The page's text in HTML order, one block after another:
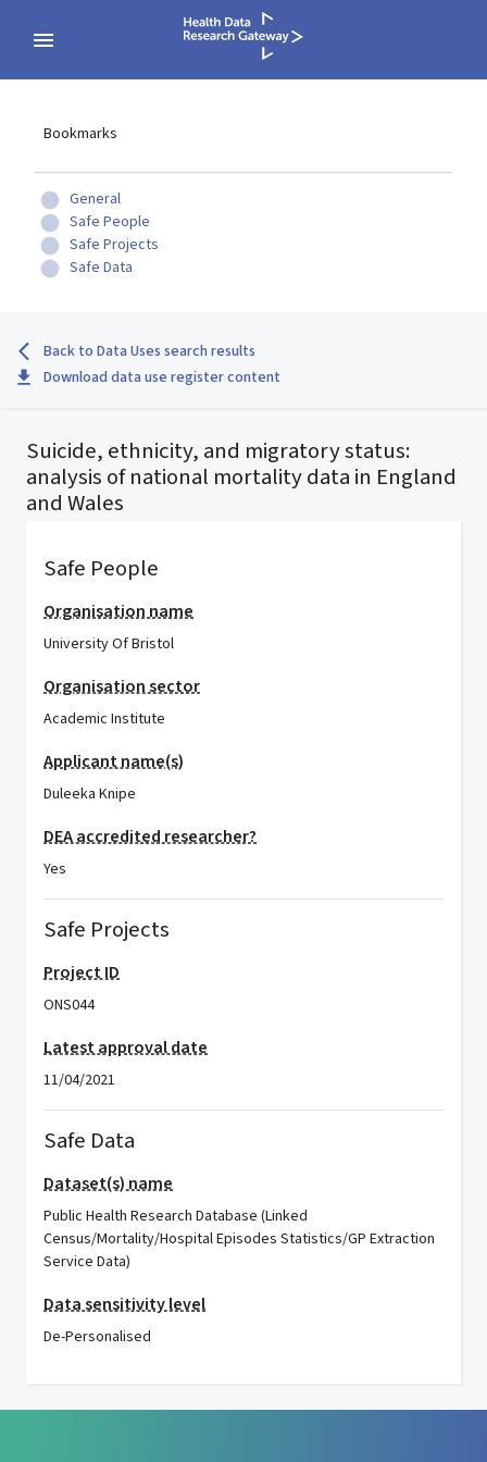
Bookmarks
General
Safe People
Safe Projects
Safe Data
Back to Data Uses search results
Download data use register content
Suicide, ethnicity, and migratory status:
analysis of national mortality data in England
and Wales
Safe People
Organisation name
University Of Bristol
Organisation sector
Academic Institute
Applicant name(s)
Duleeka Knipe
DEA accredited researcher?
Yes
Safe Projects
Project ID
ONS044
Latest approval date
11/04/2021
Safe Data
Dataset(s) name
Public Health Research Database (Linked
Census/Mortality/Hospital Episodes Statistics/GP Extraction
Service Data)
Data sensitivity level
De-Personalised